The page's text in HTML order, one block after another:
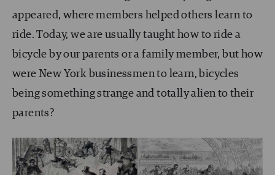
appeared, where members helped others learn to
ride. Today, we are usually taught how to ride a
bicycle by our parents or a family member, but how
were New York businessmen to learn, bicycles
being something strange and totally alien to their
parents?